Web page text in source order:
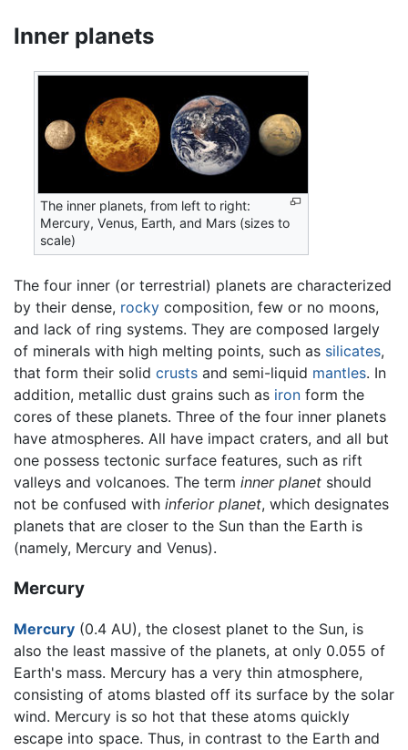
Inner planets
The inner planets, from left to right:
Mercury, Venus, Earth, and Mars (sizes to
scale)
The four inner (or terrestrial) planets are characterized
by their dense, rocky composition, few or no moons,
and lack of ring systems. They are composed largely
of minerals with high melting points, such as silicates,
that form their solid crusts and semi-liquid mantles. In
addition, metallic dust grains such as iron form the
cores of these planets. Three of the four inner planets
have atmospheres. All have impact craters, and all but
one possess tectonic surface features, such as rift
valleys and volcanoes. The term inner planet should
not be confused with inferior planet, which designates
planets that are closer to the Sun than the Earth is
(namely, Mercury and Venus).
Mercury
Mercury (0.4 AU), the closest planet to the Sun, is
also the least massive of the planets, at only 0.055 of
Earth's mass. Mercury has a very thin atmosphere,
consisting of atoms blasted off its surface by the solar
wind. Mercury is so hot that these atoms quickly
escape into space. Thus, in contrast to the Earth and